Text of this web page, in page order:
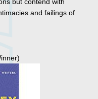
but contend with
and failings of